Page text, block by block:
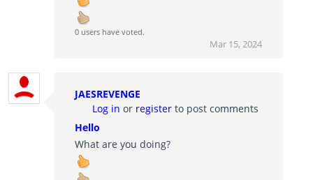
0 users have voted.
Mar 15, 2024
JAESREVENGE
Log in or register to post comments
Hello
What are you doing?